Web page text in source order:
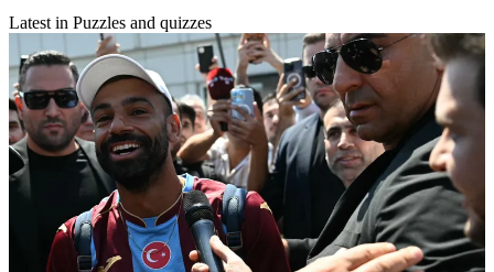
Latest in Puzzles and quizzes